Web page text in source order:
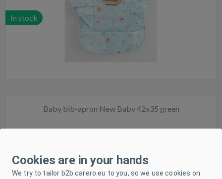
In stock
Baby bib-apron New Baby 42x35 green
Cookies are in your hands
We try to tailor b2b.carero.eu to you, so we use cookies on